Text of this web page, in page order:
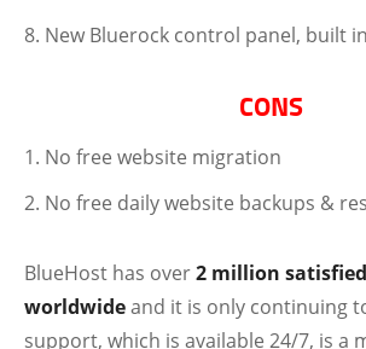
New Bluerock control panel, built
CONS
No free website migration
No free daily website backups &
BlueHost has over2 million
worldwideand it is only continuing
support, which is available 24/7, is a